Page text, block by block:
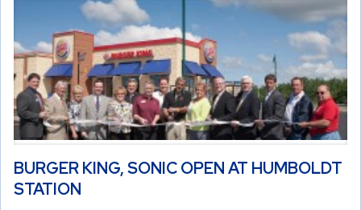
BURGER KING, SONIC OPEN AT HUMBOLDT
STATION